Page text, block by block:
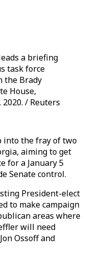
a briefing
task force
the Brady
House,
/ Reuters
into the fray of two
aiming to get
for a January 5
Senate control.
President-elect
to make campaign
areas where
will need
Ossoff and